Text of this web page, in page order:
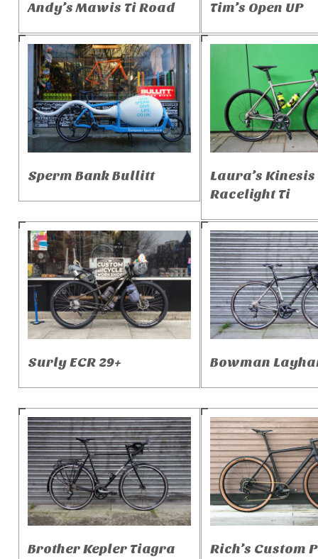
Andy’s Mawis Ti Road Tim’s Open UP
Sperm Bank Bullitt
Laura’s Kinesis
Racelight Ti
Surly ECR 29+ Bowman
Brother Kepler Tiagra
Rich’s Custom